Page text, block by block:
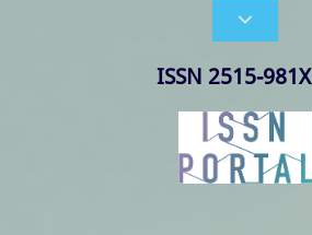

ISSN 2515-981X